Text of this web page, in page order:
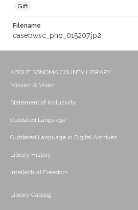
Gift
Filename
casebwsc_pho_015207.jp2
ABOUT SONOMA COUNTY LIBRARY
Mission & Vision
Statement of Inclusivity
Outdated Language
Outdated Language in Digital Archives
Library History
Intellectual Freedom
Library Catalog